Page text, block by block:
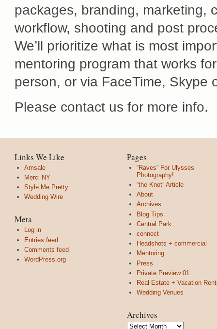
packages, branding, marketing,
workflow, shooting and post
We’ll prioritize what is most
mentoring program that works
person, or via FaceTime, Skype
Please contact us for more info.
Links We Like
Amsale
Merci NY
Style Me Pretty
Wedding Wire
Meta
Log in
Entries feed
Comments feed
WordPress.org
Pages
“Raves” For Ulysses
Photography!
“the Knot” Article
About
Archives
Blog Tips
Central Park
connect
Headshots + commercial
Mentoring
Press
Private Preview 01
Real Estate + Vacation
Wedding Venues
Archives
Archives